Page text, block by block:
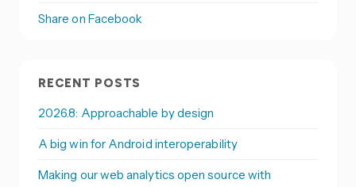
Share on Facebook
RECENT POSTS
2026.8: Approachable by design
A big win for Android interoperability
Making our web analytics open source with